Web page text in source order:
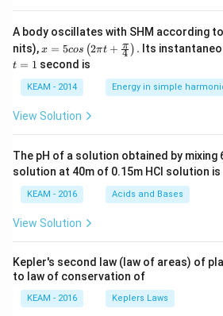
A body oscillates with SHM according
nits),x =
os
\lef
t(2
\pi
t +
{\p
i}
{4}
\ri
t) .
x = 5cos (2πt + 4
π ) . Its
t = 1 second is
KEAM - 2014 Energy in simple
View Solution
The pH of a solution obtained by mixing
solution at 40m of 0.15m HCI solution is
KEAM - 2016 Acids and Bases
View Solution
Kepler's second law (law of areas) of
to law of conservation of
KEAM - 2016 Keplers Laws